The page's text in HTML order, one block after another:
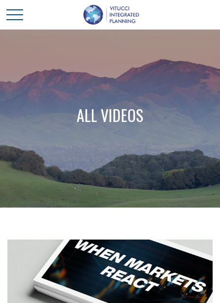
ALL VIDEOS